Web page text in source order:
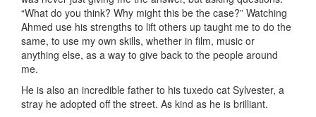
“What do you think? Why might this be the case?” Watching
Ahmed use his strengths to lift others up taught me to do the
same, to use my own skills, whether in film, music or
anything else, as a way to give back to the people around
me.
He is also an incredible father to his tuxedo cat Sylvester, a
stray he adopted off the street. As kind as he is brilliant.